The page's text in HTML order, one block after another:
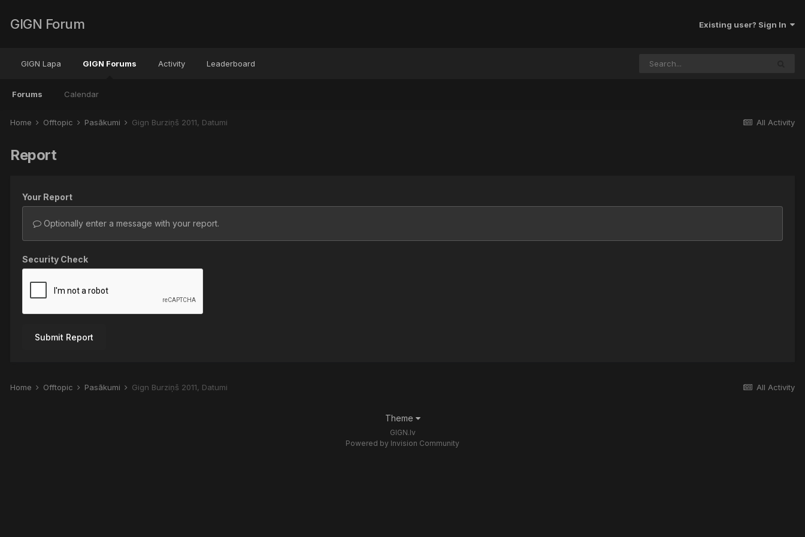
GIGN Forum Existing user? Sign In
GIGN Lapa GIGN Forums
Forums Calendar
Activity Leaderboard
All Activity
Home Offtopic Pasākumi Gign Burziņš 2011, Datumi
Report
Your Report
Optionally enter a message with your report.
Security Check
Submit Report
All Activity
Home Offtopic Pasākumi Gign Burziņš 2011, Datumi
Theme
GIGN.lv
Powered by Invision Community